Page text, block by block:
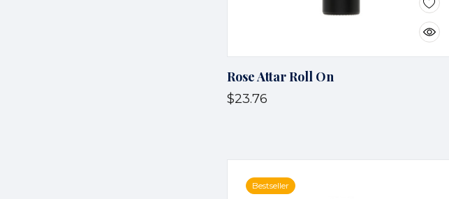
Rose Attar Roll On
$23.76
Bestseller